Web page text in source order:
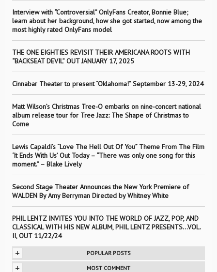
Interview with “Controversial” OnlyFans Creator, Bonnie Blue;
learn about her background, how she got started, now among the
most highly rated OnlyFans model
THE ONE EIGHTIES REVISIT THEIR AMERICANA ROOTS WITH
“BACKSEAT DEVIL” OUT JANUARY 17, 2025
Cinnabar Theater to present “Oklahoma!” September 13-29, 2024
Matt Wilson’s Christmas Tree-O embarks on nine-concert national
album release tour for Tree Jazz: The Shape of Christmas to
Come
Lewis Capaldi’s “Love The Hell Out Of You” Theme From The Film
‘It Ends With Us’ Out Today – “There was only one song for this
moment.” – Blake Lively
Second Stage Theater Announces the New York Premiere of
WALDEN By Amy Berryman Directed by Whitney White
PHIL LENTZ INVITES YOU INTO THE WORLD OF JAZZ, POP, AND
CLASSICAL WITH HIS NEW ALBUM, PHIL LENTZ PRESENTS…VOL.
II, OUT 11/22/24
+ POPULAR POSTS
+ MOST COMMENT